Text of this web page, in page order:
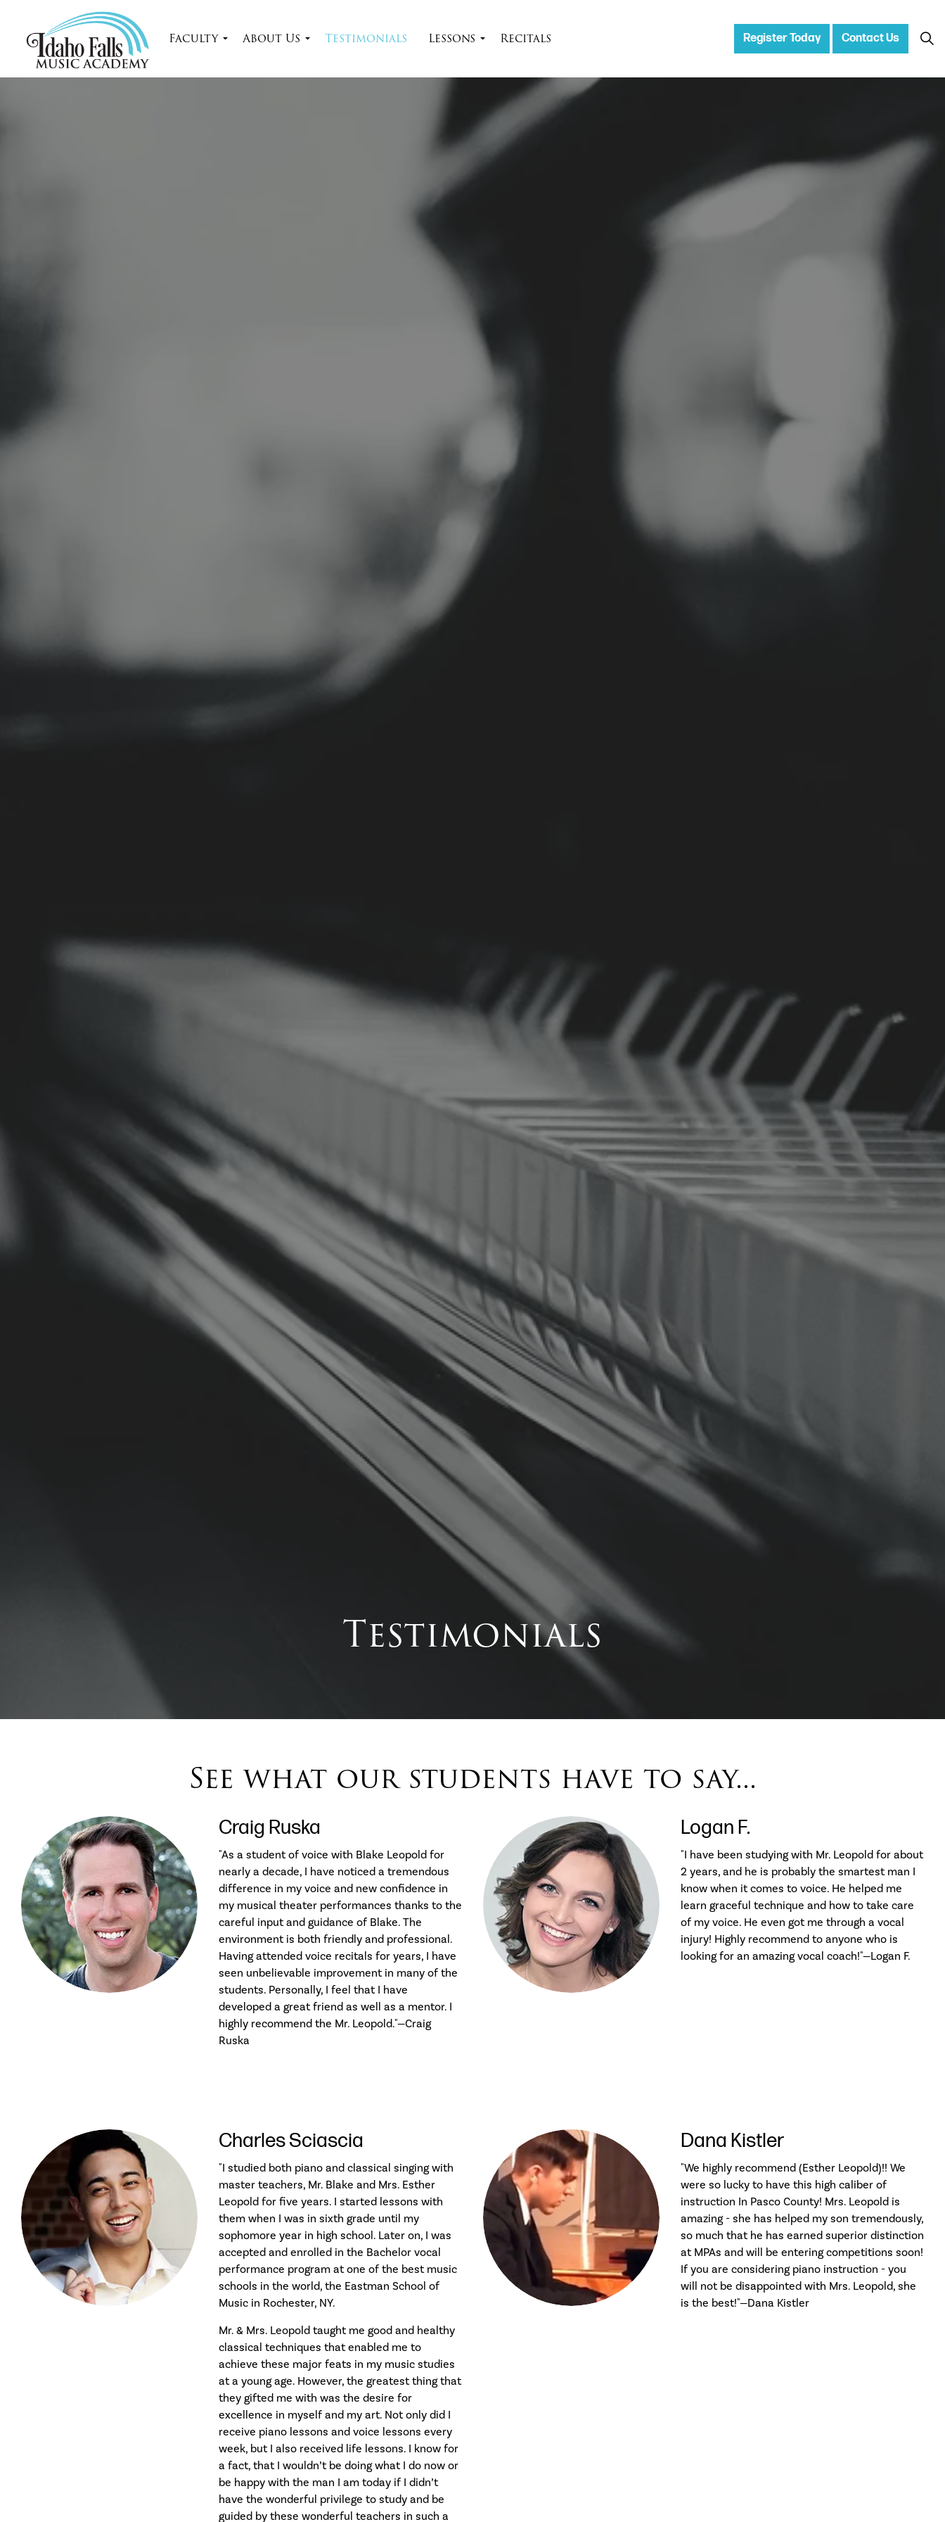
Faculty About Us Testimonials Lessons Recitals Register Today Contact Us
Testimonials
See what our students have to say...
Craig Ruska
"As a student of voice with Blake Leopold for
nearly a decade, I have noticed a tremendous
difference in my voice and new confidence in
my musical theater performances thanks to the
careful input and guidance of Blake. The
environment is both friendly and professional.
Having attended voice recitals for years, I have
seen unbelievable improvement in many of the
students. Personally, I feel that I have
developed a great friend as well as a mentor. I
highly recommend the Mr. Leopold."—Craig
Ruska
Logan F.
"I have been studying with Mr. Leopold for about
2 years, and he is probably the smartest man I
know when it comes to voice. He helped me
learn graceful technique and how to take care
of my voice. He even got me through a vocal
injury! Highly recommend to anyone who is
looking for an amazing vocal coach!"—Logan F.
Charles Sciascia
"I studied both piano and classical singing with
master teachers, Mr. Blake and Mrs. Esther
Leopold for five years. I started lessons with
them when I was in sixth grade until my
sophomore year in high school. Later on, I was
accepted and enrolled in the Bachelor vocal
performance program at one of the best music
schools in the world, the Eastman School of
Music in Rochester, NY.
Mr. & Mrs. Leopold taught me good and healthy
classical techniques that enabled me to
achieve these major feats in my music studies
at a young age. However, the greatest thing that
they gifted me with was the desire for
excellence in myself and my art. Not only did I
receive piano lessons and voice lessons every
week, but I also received life lessons. I know for
a fact, that I wouldn’t be doing what I do now or
be happy with the man I am today if I didn’t
have the wonderful privilege to study and be
guided by these wonderful teachers in such a
Dana Kistler
"We highly recommend (Esther Leopold)!! We
were so lucky to have this high caliber of
instruction In Pasco County! Mrs. Leopold is
amazing - she has helped my son tremendously,
so much that he has earned superior distinction
at MPAs and will be entering competitions soon!
If you are considering piano instruction - you
will not be disappointed with Mrs. Leopold, she
is the best!"—Dana Kistler